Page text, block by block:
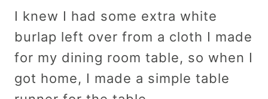
I knew I had some extra white
burlap left over from a cloth I made
for my dining room table, so when I
got home, I made a simple table